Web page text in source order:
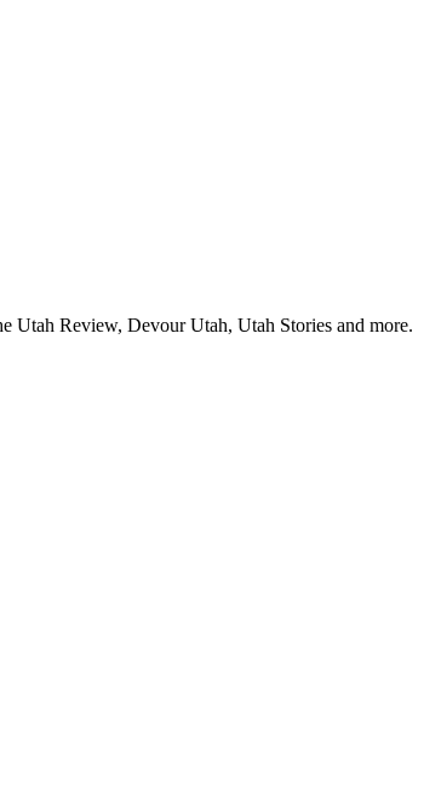
Review, Devour Utah, Utah Stories and more.